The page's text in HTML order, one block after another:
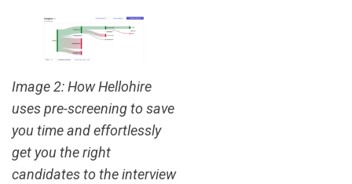
Image 2: How Hellohire
uses pre-screening to save
you time and effortlessly
get you the right
candidates to the interview